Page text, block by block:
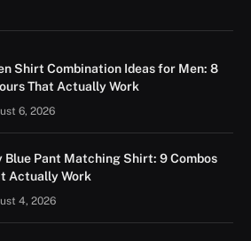
Shirt Combination Ideas for Men: 8
That Actually Work
6, 2026
Blue Pant Matching Shirt: 9 Combos
Actually Work
4, 2026